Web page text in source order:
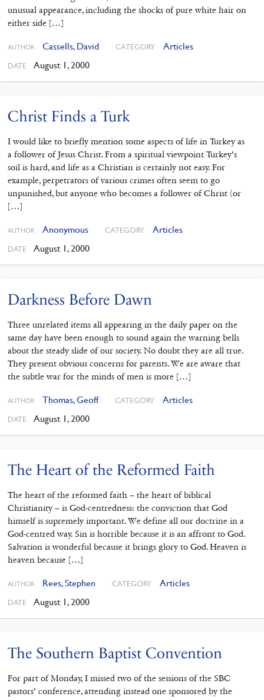
unusual appearance, including the shocks of pure white hair on
either side […]
AUTHOR Cassells, David CATEGORY Articles
DATE August 1, 2000
Christ Finds a Turk
I would like to briefly mention some aspects of life in Turkey as
a follower of Jesus Christ. From a spiritual viewpoint Turkey’s
soil is hard, and life as a Christian is certainly not easy. For
example, perpetrators of various crimes often seem to go
unpunished, but anyone who becomes a follower of Christ (or
[…]
AUTHOR Anonymous CATEGORY Articles
DATE August 1, 2000
Darkness Before Dawn
Three unrelated items all appearing in the daily paper on the
same day have been enough to sound again the warning bells
about the steady slide of our society. No doubt they are all true.
They present obvious concerns for parents. We are aware that
the subtle war for the minds of men is more […]
AUTHOR Thomas, Geoff CATEGORY Articles
DATE August 1, 2000
The Heart of the Reformed Faith
The heart of the reformed faith – the heart of biblical
Christianity – is God-centredness: the conviction that God
himself is supremely important. We define all our doctrine in a
God-centred way. Sin is horrible because it is an affront to God.
Salvation is wonderful because it brings glory to God. Heaven is
heaven because […]
AUTHOR Rees, Stephen CATEGORY Articles
DATE August 1, 2000
The Southern Baptist Convention
For part of Monday, I missed two of the sessions of the SBC
pastors’ conference, attending instead one sponsored by the